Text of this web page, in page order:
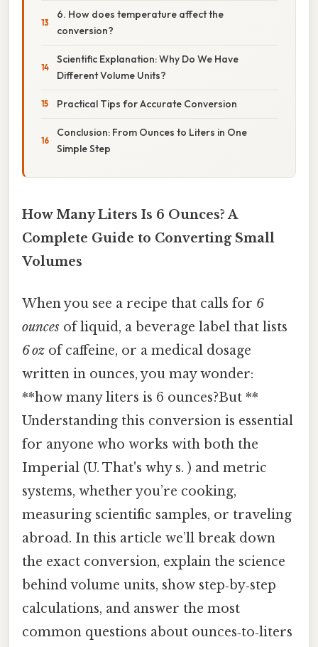
6. How does temperature affect the
conversion?
Scientific Explanation: Why Do We Have
Different Volume Units?
Practical Tips for Accurate Conversion
Conclusion: From Ounces to Liters in One
Simple Step
How Many Liters Is 6 Ounces? A
Complete Guide to Converting Small
Volumes
When you see a recipe that calls for 6
ounces of liquid, a beverage label that lists
6 oz of caffeine, or a medical dosage
written in ounces, you may wonder:
**how many liters is 6 ounces?But **
Understanding this conversion is essential
for anyone who works with both the
Imperial (U. That's why s. ) and metric
systems, whether you’re cooking,
measuring scientific samples, or traveling
abroad. In this article we’ll break down
the exact conversion, explain the science
behind volume units, show step‑by‑step
calculations, and answer the most
common questions about ounces‑to‑liters